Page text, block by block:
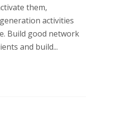
them,
activities
Build good network
and build...